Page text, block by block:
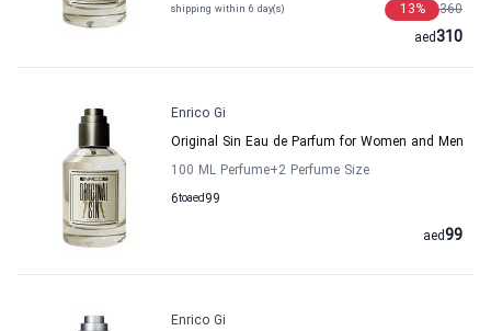
shipping within 6 day(s) 360
13%
310
aed
Enrico Gi
Original Sin Eau de Parfum for Women and Men
100 ML Perfume+2 Perfume Size
6to 99
aed
99
aed
Enrico Gi